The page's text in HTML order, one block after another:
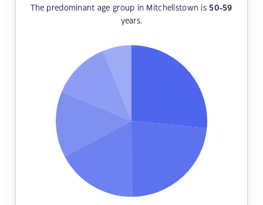
The predominant age group in Mitchellstown is 50-59
years.